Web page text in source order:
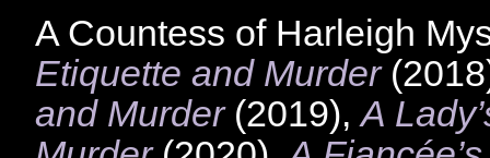
A Countess of Harleigh
Etiquette and Murder
and Murder(2019),A